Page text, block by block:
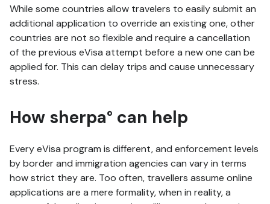
While some countries allow travelers to easily submit an
additional application to override an existing one, other
countries are not so flexible and require a cancellation
of the previous eVisa attempt before a new one can be
applied for. This can delay trips and cause unnecessary
stress.
How sherpa° can help
Every eVisa program is different, and enforcement levels
by border and immigration agencies can vary in terms
how strict they are. Too often, travellers assume online
applications are a mere formality, when in reality, a